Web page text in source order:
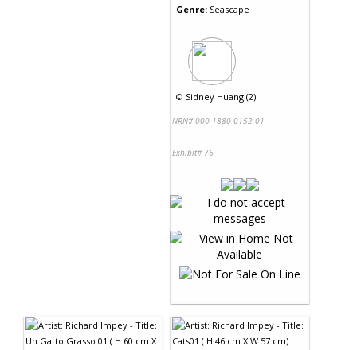
Genre: Seascape
© Sidney Huang (2)
NRN# 000-1880-0152-01
Exhibit# 76